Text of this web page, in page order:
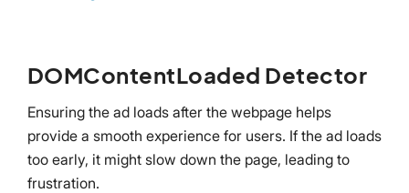
DOMContentLoaded Detector
Ensuring the ad loads after the webpage helps
provide a smooth experience for users. If the ad loads
too early, it might slow down the page, leading to
frustration.